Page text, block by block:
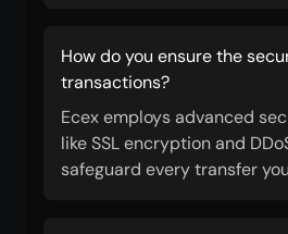
How do you ensure the
transactions?
Ecex employs advanced
like SSL encryption and
safeguard every transfer